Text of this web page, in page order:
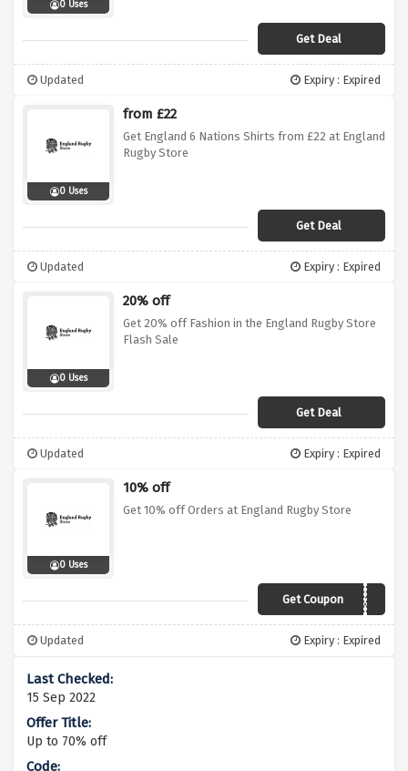
0 Uses
Get Deal
Updated Expiry : Expired
0 Uses
from £22
Get England 6 Nations Shirts from £22 at England
Rugby Store
Get Deal
Updated Expiry : Expired
0 Uses
20% off
Get 20% off Fashion in the England Rugby Store
Flash Sale
Get Deal
Updated Expiry : Expired
0 Uses
10% off
Get 10% off Orders at England Rugby Store
Get CouponERSAFFIL10
Updated Expiry : Expired
15 Sep 2022
Up to 70% off